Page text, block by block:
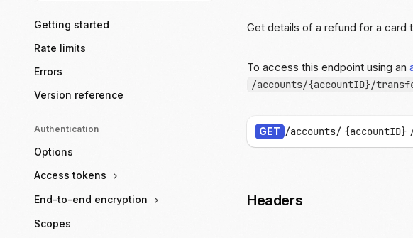
Getting started
Rate limits
Errors
Version reference
Authentication
Options
Access tokens
End-to-end encryption
Scopes
Get details of a refund for a card
To access this endpoint using an
/accounts/{accountID}/
GET /accounts/ {accountID}
Headers